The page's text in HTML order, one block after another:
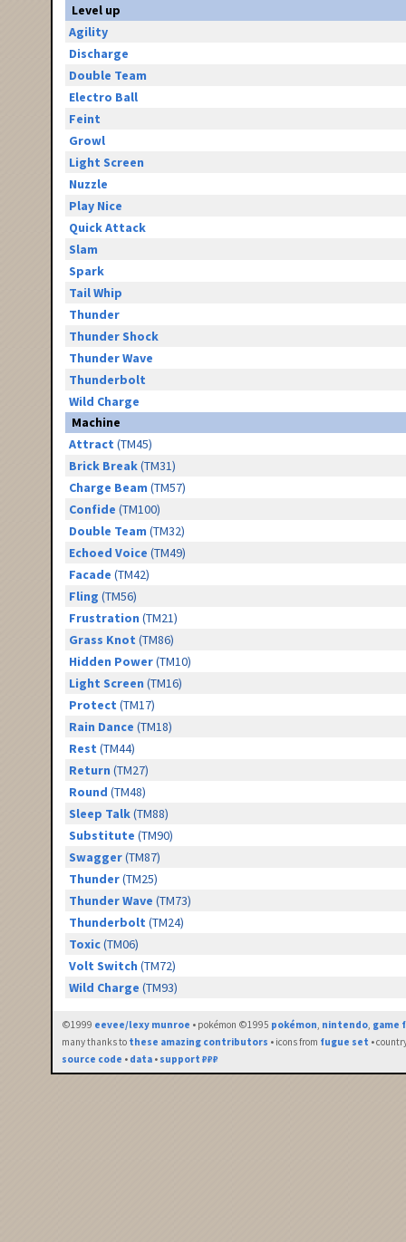
Level up
Agility
Discharge
Double Team
Electro Ball
Feint
Growl
Light Screen
Nuzzle
Play Nice
Quick Attack
Slam
Spark
Tail Whip
Thunder
Thunder Shock
Thunder Wave
Thunderbolt
Wild Charge
Machine
Attract (TM45)
Brick Break(TM31)
Charge Beam (TM57)
Confide (TM100)
Double Team (TM32)
Echoed Voice (TM49)
Facade (TM42)
Fling (TM56)
Frustration (TM21)
Grass Knot (TM86)
Hidden Power(TM10)
Light Screen (TM16)
Protect (TM17)
Rain Dance (TM18)
Rest (TM44)
Return (TM27)
Round (TM48)
Sleep Talk(TM88)
Substitute (TM90)
Swagger(TM87)
Thunder(TM25)
Thunder Wave (TM73)
Thunderbolt (TM24)
Toxic(TM06)
Volt Switch (TM72)
Wild Charge (TM93)
©1999 eevee/lexy munroe • pokémon ©1995 pokémon, nintendo, game
many thanks to these amazing contributors • icons from fugue set •
source code • data • support ₽₽₽